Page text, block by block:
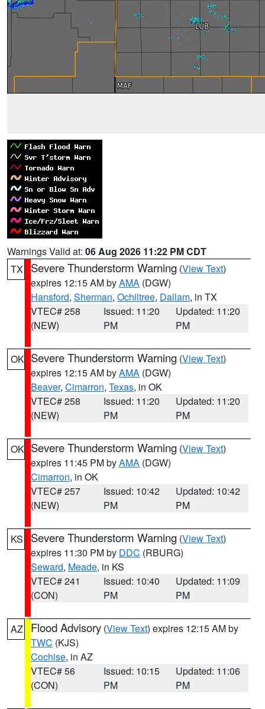
Warnings Valid at: 06 Aug 2026 11:22 PM CDT
TX
Severe Thunderstorm Warning (View Text)
expires 12:15 AM byAMA (DGW)
Hansford, Sherman, Ochiltree, Dallam, in TX
VTEC# 258
(NEW)
Issued: 11:20
PM
Updated: 11:20
PM
OK Severe Thunderstorm Warning (View Text)
expires 12:15 AM byAMA (DGW)
Beaver, Cimarron, Texas, in OK
VTEC# 258
(NEW)
Issued: 11:20
PM
Updated: 11:20
PM
OK Severe Thunderstorm Warning (View Text)
expires 11:45 PM byAMA (DGW)
Cimarron, in OK
VTEC# 257
(NEW)
Issued: 10:42
PM
Updated: 10:42
PM
KS Severe Thunderstorm Warning (View Text)
expires 11:30 PM by DDC (RBURG)
Seward, Meade, in KS
VTEC# 241
(CON)
Issued: 10:40
PM
Updated: 11:09
PM
AZ Flood Advisory (View Text) expires 12:15 AM by
TWC (KJS)
Cochise, in AZ
VTEC# 56
(CON)
Issued: 10:15
PM
Updated: 11:06
PM